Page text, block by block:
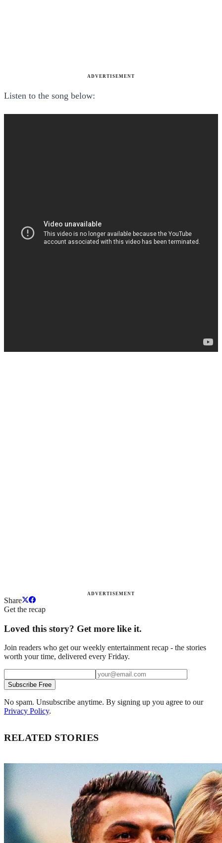
ADVERTISEMENT
Listen to the song below:
ADVERTISEMENT
Share
Get the recap
Loved this story? Get more like it.
Join readers who get our weekly entertainment recap - the stories
worth your time, delivered every Friday.
Subscribe Free
No spam. Unsubscribe anytime. By signing up you agree to our
Privacy Policy.
RELATED STORIES